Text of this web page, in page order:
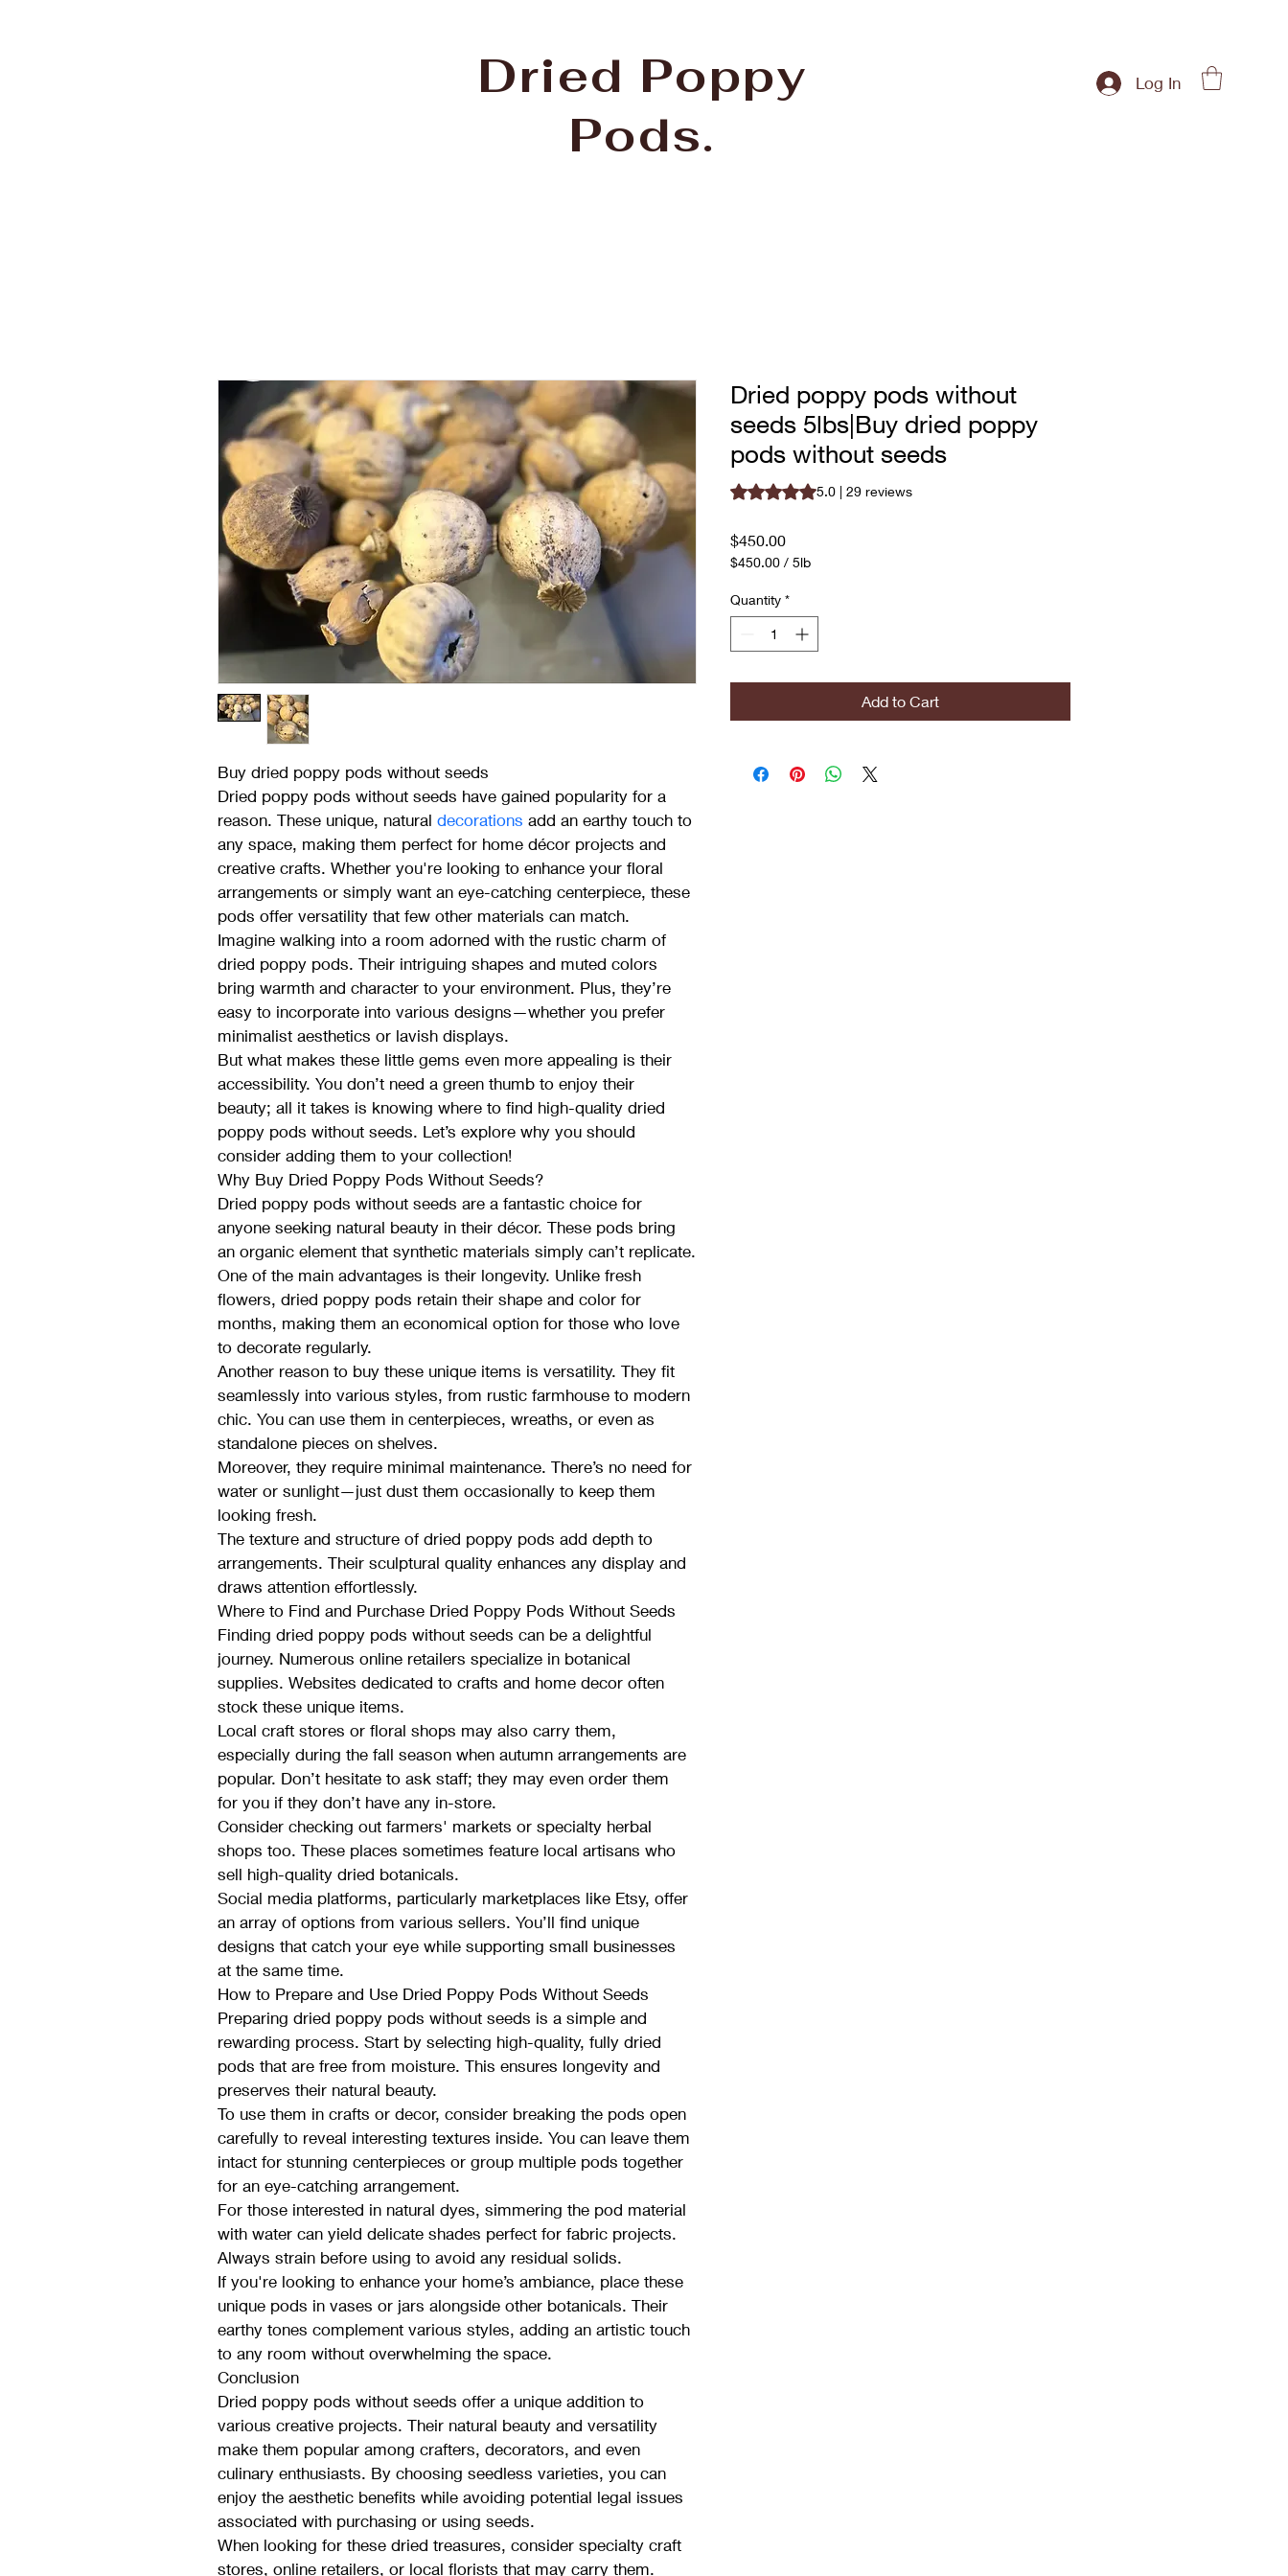
Dried Poppy
Pods.
Log In
Buy dried poppy pods without seeds
Dried poppy pods without seeds have gained popularity for a
reason. These unique, natural decorations add an earthy touch to
any space, making them perfect for home décor projects and
creative crafts. Whether you're looking to enhance your floral
arrangements or simply want an eye-catching centerpiece, these
pods offer versatility that few other materials can match.
Imagine walking into a room adorned with the rustic charm of
dried poppy pods. Their intriguing shapes and muted colors
bring warmth and character to your environment. Plus, they’re
easy to incorporate into various designs—whether you prefer
minimalist aesthetics or lavish displays.
But what makes these little gems even more appealing is their
accessibility. You don’t need a green thumb to enjoy their
beauty; all it takes is knowing where to find high-quality dried
poppy pods without seeds. Let’s explore why you should
consider adding them to your collection!
Why Buy Dried Poppy Pods Without Seeds?
Dried poppy pods without seeds are a fantastic choice for
anyone seeking natural beauty in their décor. These pods bring
an organic element that synthetic materials simply can’t replicate.
One of the main advantages is their longevity. Unlike fresh
flowers, dried poppy pods retain their shape and color for
months, making them an economical option for those who love
to decorate regularly.
Another reason to buy these unique items is versatility. They fit
seamlessly into various styles, from rustic farmhouse to modern
chic. You can use them in centerpieces, wreaths, or even as
standalone pieces on shelves.
Moreover, they require minimal maintenance. There’s no need for
water or sunlight—just dust them occasionally to keep them
looking fresh.
The texture and structure of dried poppy pods add depth to
arrangements. Their sculptural quality enhances any display and
draws attention effortlessly.
Where to Find and Purchase Dried Poppy Pods Without Seeds
Finding dried poppy pods without seeds can be a delightful
journey. Numerous online retailers specialize in botanical
supplies. Websites dedicated to crafts and home decor often
stock these unique items.
Local craft stores or floral shops may also carry them,
especially during the fall season when autumn arrangements are
popular. Don’t hesitate to ask staff; they may even order them
for you if they don’t have any in-store.
Consider checking out farmers' markets or specialty herbal
shops too. These places sometimes feature local artisans who
sell high-quality dried botanicals.
Social media platforms, particularly marketplaces like Etsy, offer
an array of options from various sellers. You’ll find unique
designs that catch your eye while supporting small businesses
at the same time.
How to Prepare and Use Dried Poppy Pods Without Seeds
Preparing dried poppy pods without seeds is a simple and
rewarding process. Start by selecting high-quality, fully dried
pods that are free from moisture. This ensures longevity and
preserves their natural beauty.
To use them in crafts or decor, consider breaking the pods open
carefully to reveal interesting textures inside. You can leave them
intact for stunning centerpieces or group multiple pods together
for an eye-catching arrangement.
For those interested in natural dyes, simmering the pod material
with water can yield delicate shades perfect for fabric projects.
Always strain before using to avoid any residual solids.
If you're looking to enhance your home’s ambiance, place these
unique pods in vases or jars alongside other botanicals. Their
earthy tones complement various styles, adding an artistic touch
to any room without overwhelming the space.
Conclusion
Dried poppy pods without seeds offer a unique addition to
various creative projects. Their natural beauty and versatility
make them popular among crafters, decorators, and even
culinary enthusiasts. By choosing seedless varieties, you can
enjoy the aesthetic benefits while avoiding potential legal issues
associated with purchasing or using seeds.
When looking for these dried treasures, consider specialty craft
stores, online retailers, or local florists that may carry them.
Dried poppy pods without
seeds 5lbs|Buy dried poppy
pods without seeds
Rating is 5.0 out of five stars based on 29 reviews
5.0 | 29 reviews
$450.00Price
$450.00 / 5lb
per
5
Pounds
Quantity *
Add to Cart